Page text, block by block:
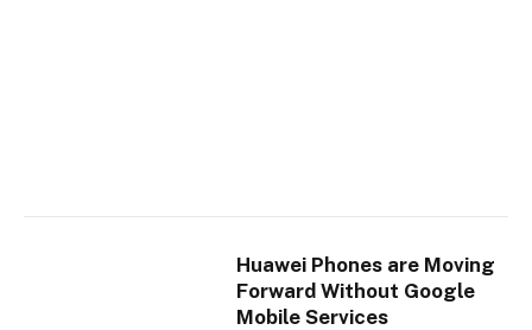
Huawei Phones are Moving
Forward Without Google
Mobile Services